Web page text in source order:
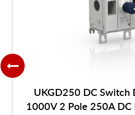
UKGD250 DC Switch
1000V 2 Pole 250A DC